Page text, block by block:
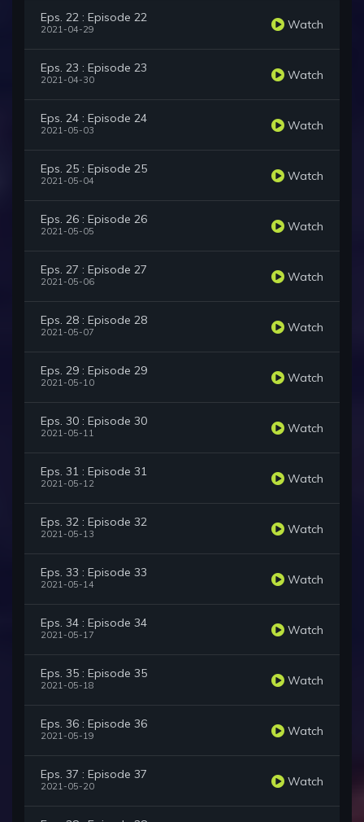
Eps. 22 : Episode 22
2021-04-29 Watch
Eps. 23 : Episode 23
2021-04-30 Watch
Eps. 24 : Episode 24
2021-05-03 Watch
Eps. 25 : Episode 25
2021-05-04 Watch
Eps. 26 : Episode 26
2021-05-05 Watch
Eps. 27 : Episode 27
2021-05-06 Watch
Eps. 28 : Episode 28
2021-05-07 Watch
Eps. 29 : Episode 29
2021-05-10 Watch
Eps. 30 : Episode 30
2021-05-11 Watch
Eps. 31 : Episode 31
2021-05-12 Watch
Eps. 32 : Episode 32
2021-05-13 Watch
Eps. 33 : Episode 33
2021-05-14 Watch
Eps. 34 : Episode 34
2021-05-17 Watch
Eps. 35 : Episode 35
2021-05-18 Watch
Eps. 36 : Episode 36
2021-05-19 Watch
Eps. 37 : Episode 37
2021-05-20 Watch